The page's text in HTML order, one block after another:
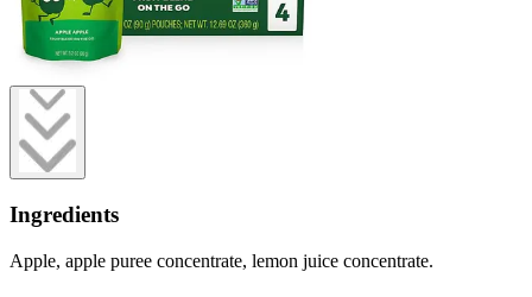
Ingredients
Apple, apple puree concentrate, lemon juice concentrate.